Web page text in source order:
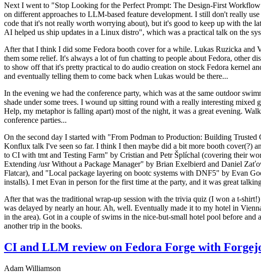
Next I went to "Stop Looking for the Perfect Prompt: The Design-First
on different approaches to LLM-based feature development. I still don't really
code that it's not really worth worrying about), but it's good to keep up with the
AI helped us ship updates in a Linux distro", which was a practical talk on the
After that I think I did some Fedora booth cover for a while. Lukas Ruzicka and
them some relief. It's always a lot of fun chatting to people about Fedora, other
to show off that it's pretty practical to do audio creation on stock Fedora kernel
and eventually telling them to come back when Lukas would be there...
In the evening we had the conference party, which was at the same outdoor
shade under some trees. I wound up sitting round with a really interesting mixed
Help, my metaphor is falling apart) most of the night, it was a great evening.
conference parties...
On the second day I started with "From Podman to Production: Building
Konflux talk I've seen so far. I think I then maybe did a bit more booth cover(?)
to CI with tmt and Testing Farm" by Cristian and Petr Šplíchal (covering their
Extending /usr Without a Package Manager" by Brian Exelbierd and Daniel
Flatcar), and "Local package layering on bootc systems with DNF5" by Evan
installs). I met Evan in person for the first time at the party, and it was great
After that was the traditional wrap-up session with the trivia quiz (I won a t-
was delayed by nearly an hour. Ah, well. Eventually made it to my hotel in
in the area). Got in a couple of swims in the nice-but-small hotel pool before
another trip in the books.
CI and LLM review on Fedora Forge with
Adam Williamson